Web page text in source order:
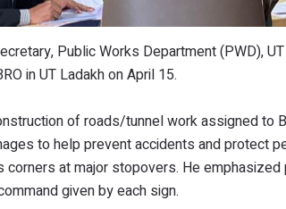
Public Works Department (PWD),
in UT Ladakh on April 15.
of roads/tunnel work assigned to
to help prevent accidents and protect
at major stopovers. He
given by each sign.